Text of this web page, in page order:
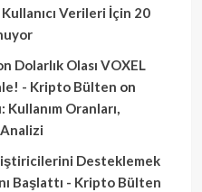
Verileri İçin 20
Dolarlık Olası VOXEL
- Kripto Bülten on
Oranları,
Desteklemek
Başlattı - Kripto Bülten